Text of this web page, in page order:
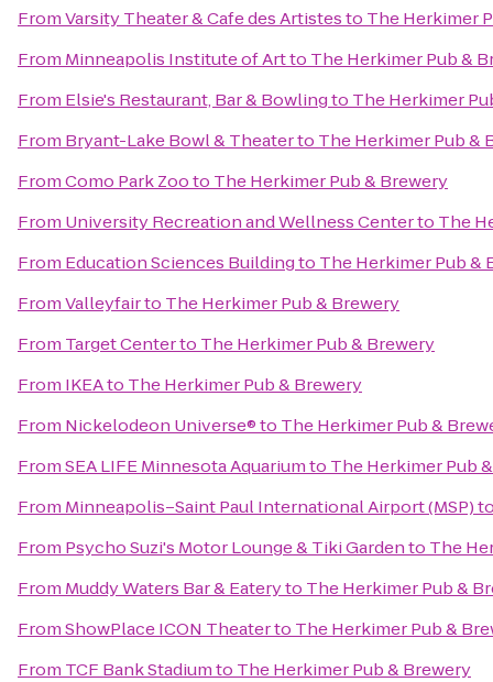
FromVarsity Theater & Cafe des Artistesto The Herkimer
From Minneapolis Institute of Artto The Herkimer Pub &
From Elsie's Restaurant, Bar & Bowlingto The Herkimer
From Bryant-Lake Bowl & Theaterto The Herkimer Pub &
FromComo Park Zooto The Herkimer Pub & Brewery
From University Recreation and Wellness Centerto The
From Education Sciences Buildingto The Herkimer Pub &
FromValleyfairto The Herkimer Pub & Brewery
From Target Centerto The Herkimer Pub & Brewery
From IKEAto The Herkimer Pub & Brewery
From Nickelodeon Universe®to The Herkimer Pub &
FromSEA LIFE Minnesota Aquariumto The Herkimer Pub
From Minneapolis–Saint Paul International Airport (MSP)
From Psycho Suzi's Motor Lounge & Tiki Gardento The
From Muddy Waters Bar & Eateryto The Herkimer Pub &
FromShowPlace ICON Theaterto The Herkimer Pub &
From TCF Bank Stadiumto The Herkimer Pub & Brewery